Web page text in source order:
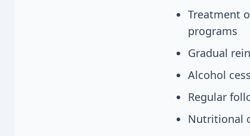
Treatment
programs
Gradual
Alcohol
Regular
Nutritional